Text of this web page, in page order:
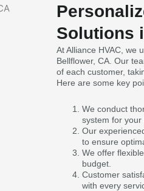
Solutions
At Alliance HVAC, we
Bellflower, CA. Our
of each customer,
Here are some key
We conduct
system for your
Our
to ensure
We offer
budget.
Customer
with every